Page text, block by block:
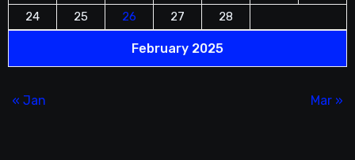
February 2025
24
25 26 27 28
« Jan Mar »